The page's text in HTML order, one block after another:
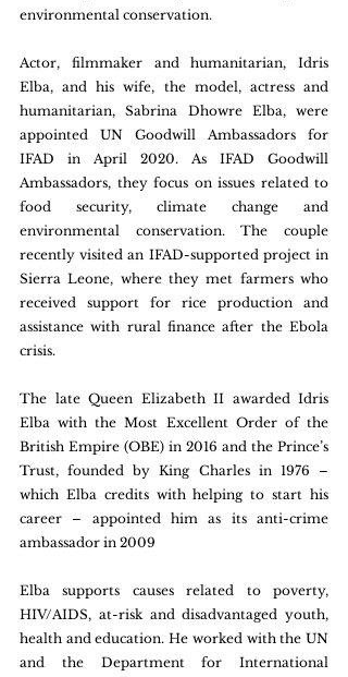
environmental conservation.
Actor, filmmaker and humanitarian, Idris
Elba, and his wife, the model, actress and
humanitarian, Sabrina Dhowre Elba, were
appointed UN Goodwill Ambassadors for
IFAD in April 2020. As IFAD Goodwill
Ambassadors, they focus on issues related to
food security, climate change and
environmental conservation. The couple
recently visited an IFAD-supported project in
Sierra Leone, where they met farmers who
received support for rice production and
assistance with rural finance after the Ebola
crisis.
The late Queen Elizabeth II awarded Idris
Elba with the Most Excellent Order of the
British Empire (OBE) in 2016 and the Prince’s
Trust, founded by King Charles in 1976 –
which Elba credits with helping to start his
career – appointed him as its anti-crime
ambassador in 2009
Elba supports causes related to poverty,
HIV/AIDS, at-risk and disadvantaged youth,
health and education. He worked with the UN
and the Department for International